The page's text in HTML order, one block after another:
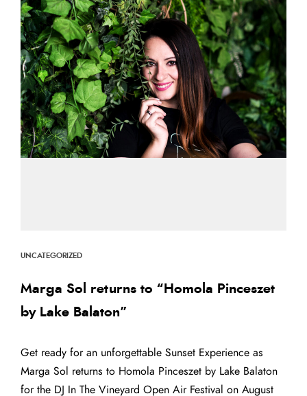
UNCATEGORIZED
Marga Sol returns to “Homola Pinceszet
by Lake Balaton”
Get ready for an unforgettable Sunset Experience as
Marga Sol returns to Homola Pinceszet by Lake Balaton
for the DJ In The Vineyard Open Air Festival on August